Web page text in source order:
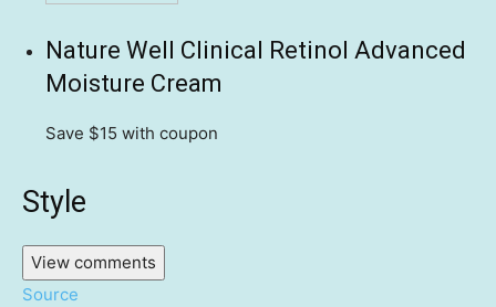
Nature Well Clinical Retinol Advanced
Moisture Cream
Save $15 with coupon
Style
View comments
Source